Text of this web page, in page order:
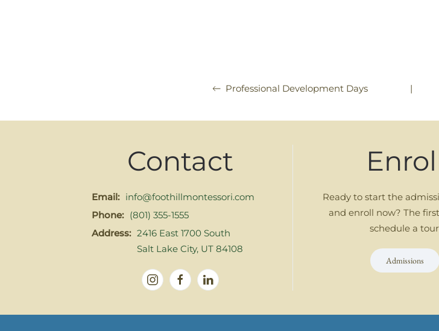
Professional Development Days |
Contact
Email: info@foothillmontessori.com
Phone: (801) 355-1555
Address: 2416 East 1700 South
Salt Lake City, UT 84108
Ready to start the
and enroll now? The
schedule a
Admissions